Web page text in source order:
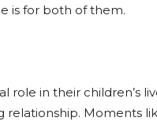
is for both of them.
role in their children’s
Moments